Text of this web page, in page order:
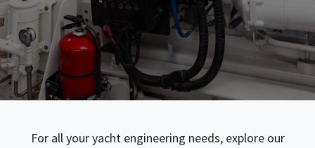
For all your yacht engineering needs, explore our